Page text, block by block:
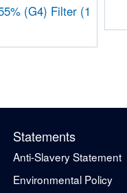
(G4) Filter (1
Statements
Anti-Slavery Statement
Environmental Policy